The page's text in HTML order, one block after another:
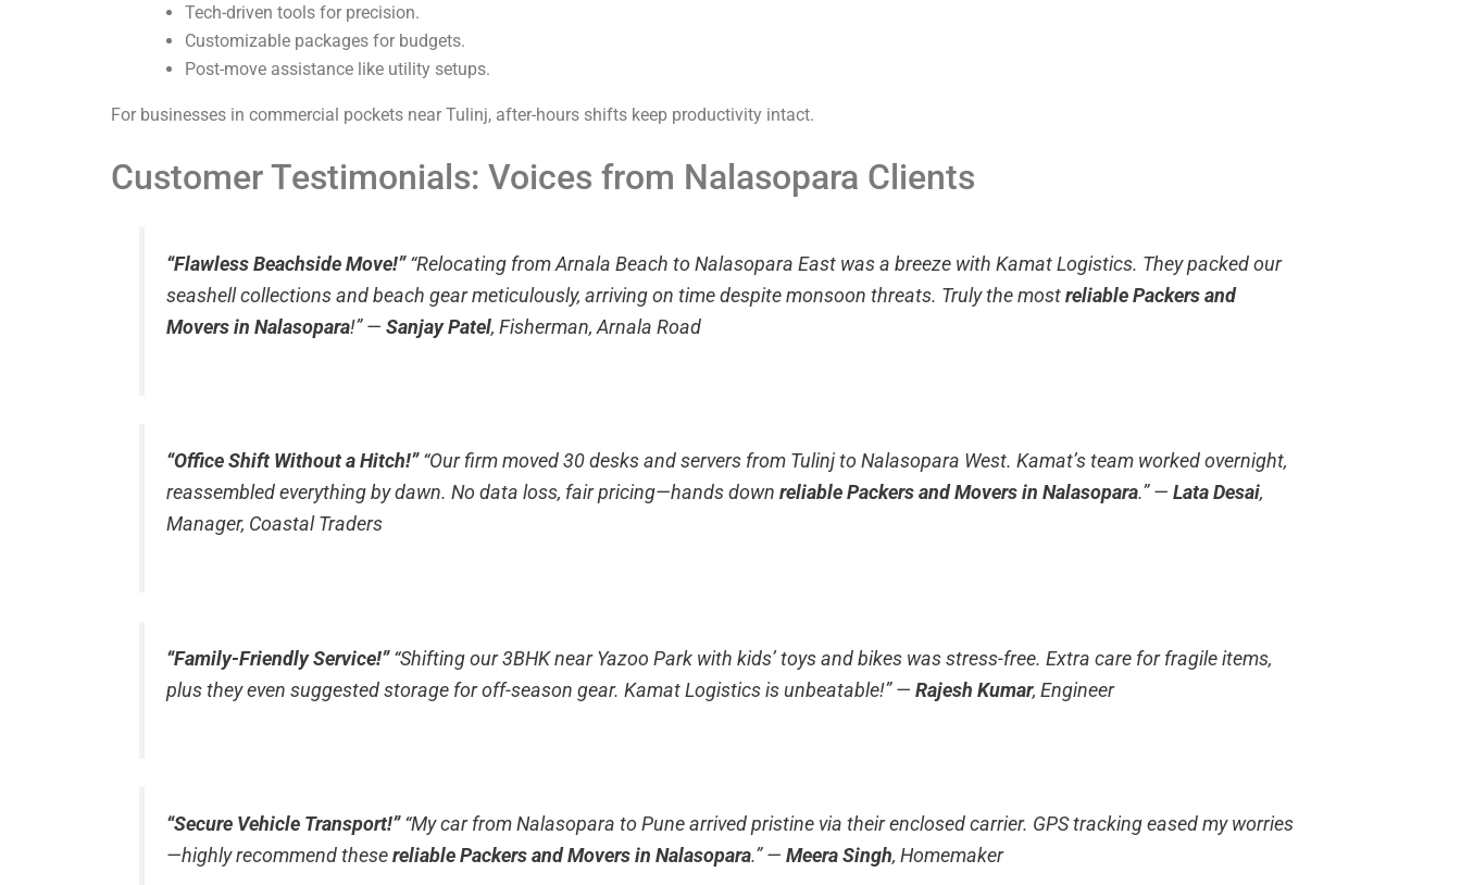
Tech-driven tools for precision.
Customizable packages for budgets.
Post-move assistance like utility setups.
For businesses in commercial pockets near Tulinj, after-hours shifts keep productivity intact.
Customer Testimonials: Voices from Nalasopara Clients
“Flawless Beachside Move!” “Relocating from Arnala Beach to Nalasopara East was a breeze with Kamat Logistics. They packed our
seashell collections and beach gear meticulously, arriving on time despite monsoon threats. Truly the mostreliable Packers and
Movers in Nalasopara!”—Sanjay Patel, Fisherman, Arnala Road
“Office Shift Without a Hitch!” “Our firm moved 30 desks and servers from Tulinj to Nalasopara West. Kamat’s team worked overnight,
reassembled everything by dawn. No data loss, fair pricing—hands downreliable Packers and Movers in Nalasopara.”—Lata Desai,
Manager, Coastal Traders
“Family-Friendly Service!” “Shifting our 3BHK near Yazoo Park with kids’ toys and bikes was stress-free. Extra care for fragile items,
plus they even suggested storage for off-season gear. Kamat Logistics is unbeatable!”—Rajesh Kumar, Engineer
“Secure Vehicle Transport!” “My car from Nalasopara to Pune arrived pristine via their enclosed carrier. GPS tracking eased my worries
—highly recommend thesereliable Packers and Movers in Nalasopara.”—Meera Singh, Homemaker